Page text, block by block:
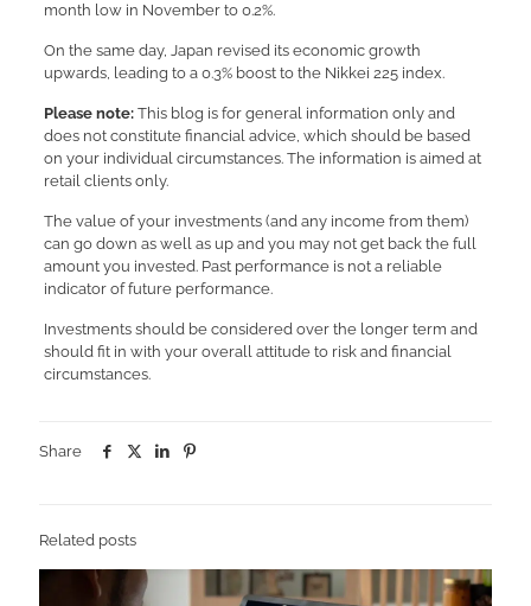
month low in November to 0.2%.
On the same day, Japan revised its economic growth
upwards, leading to a 0.3% boost to the Nikkei 225 index.
Please note:This blog is for general information only and
does not constitute financial advice, which should be based
on your individual circumstances. The information is aimed at
retail clients only.
The value of your investments (and any income from them)
can go down as well as up and you may not get back the full
amount you invested. Past performance is not a reliable
indicator of future performance.
Investments should be considered over the longer term and
should fit in with your overall attitude to risk and financial
circumstances.
Share
Related posts